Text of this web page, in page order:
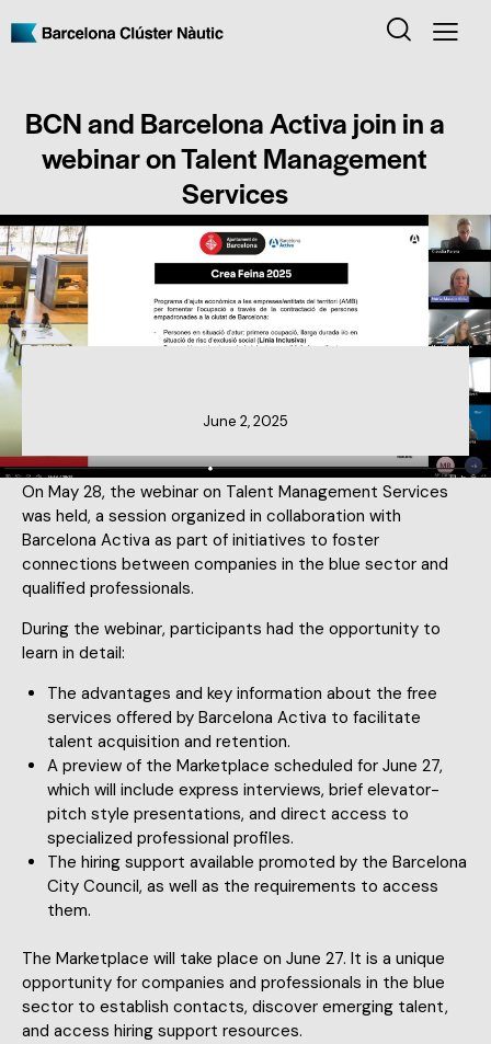
BCN and Barcelona Activa join in a
webinar on Talent Management
Services
June 2, 2025
On May 28, the webinar on Talent Management Services
was held, a session organized in collaboration with
Barcelona Activa as part of initiatives to foster
connections between companies in the blue sector and
qualified professionals.
During the webinar, participants had the opportunity to
learn in detail:
The advantages and key information about the free
services offered by Barcelona Activa to facilitate
talent acquisition and retention.
A preview of the Marketplace scheduled for June 27,
which will include express interviews, brief elevator-
pitch style presentations, and direct access to
specialized professional profiles.
The hiring support available promoted by the Barcelona
City Council, as well as the requirements to access
them.
The Marketplace will take place on June 27. It is a unique
opportunity for companies and professionals in the blue
sector to establish contacts, discover emerging talent,
and access hiring support resources.